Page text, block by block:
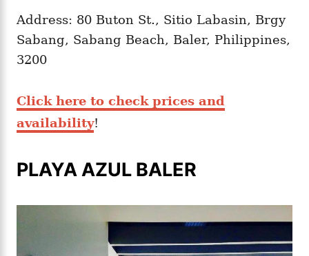
Address: 80 Buton St., Sitio Labasin, Brgy
Sabang, Sabang Beach, Baler, Philippines,
3200
Click here to check prices and
availability!
PLAYA AZUL BALER